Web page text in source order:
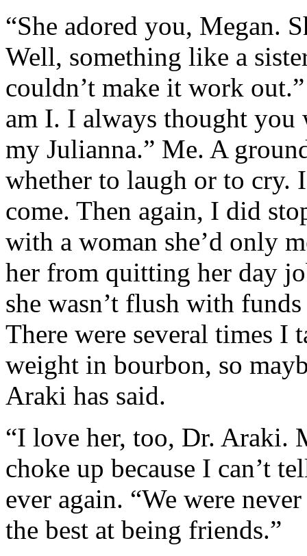
“She adored you, Megan.
Well, something like a
couldn’t make it work
am I. I always thought you
my Julianna.” Me. A
whether to laugh or to cry.
come. Then again, I did
with a woman she’d only
her from quitting her day
she wasn’t flush with
There were several times
weight in bourbon, so
Araki has said.
“I love her, too, Dr. Araki.
choke up because I can’t
ever again. “We were
the best at being friends.”